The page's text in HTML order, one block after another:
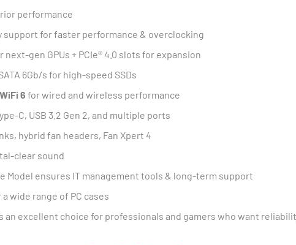
performance
support for faster performance & overclocking
next-gen GPUs + PCIe® 4.0 slots for expansion
6Gb/s for high-speed SSDs
6 for wired and wireless performance
C, USB 3.2 Gen 2, and multiple ports
hybrid fan headers, Fan Xpert 4
clear sound
Model ensures IT management tools & long-term support
wide range of PC cases
an excellent choice for professionals and gamers who want